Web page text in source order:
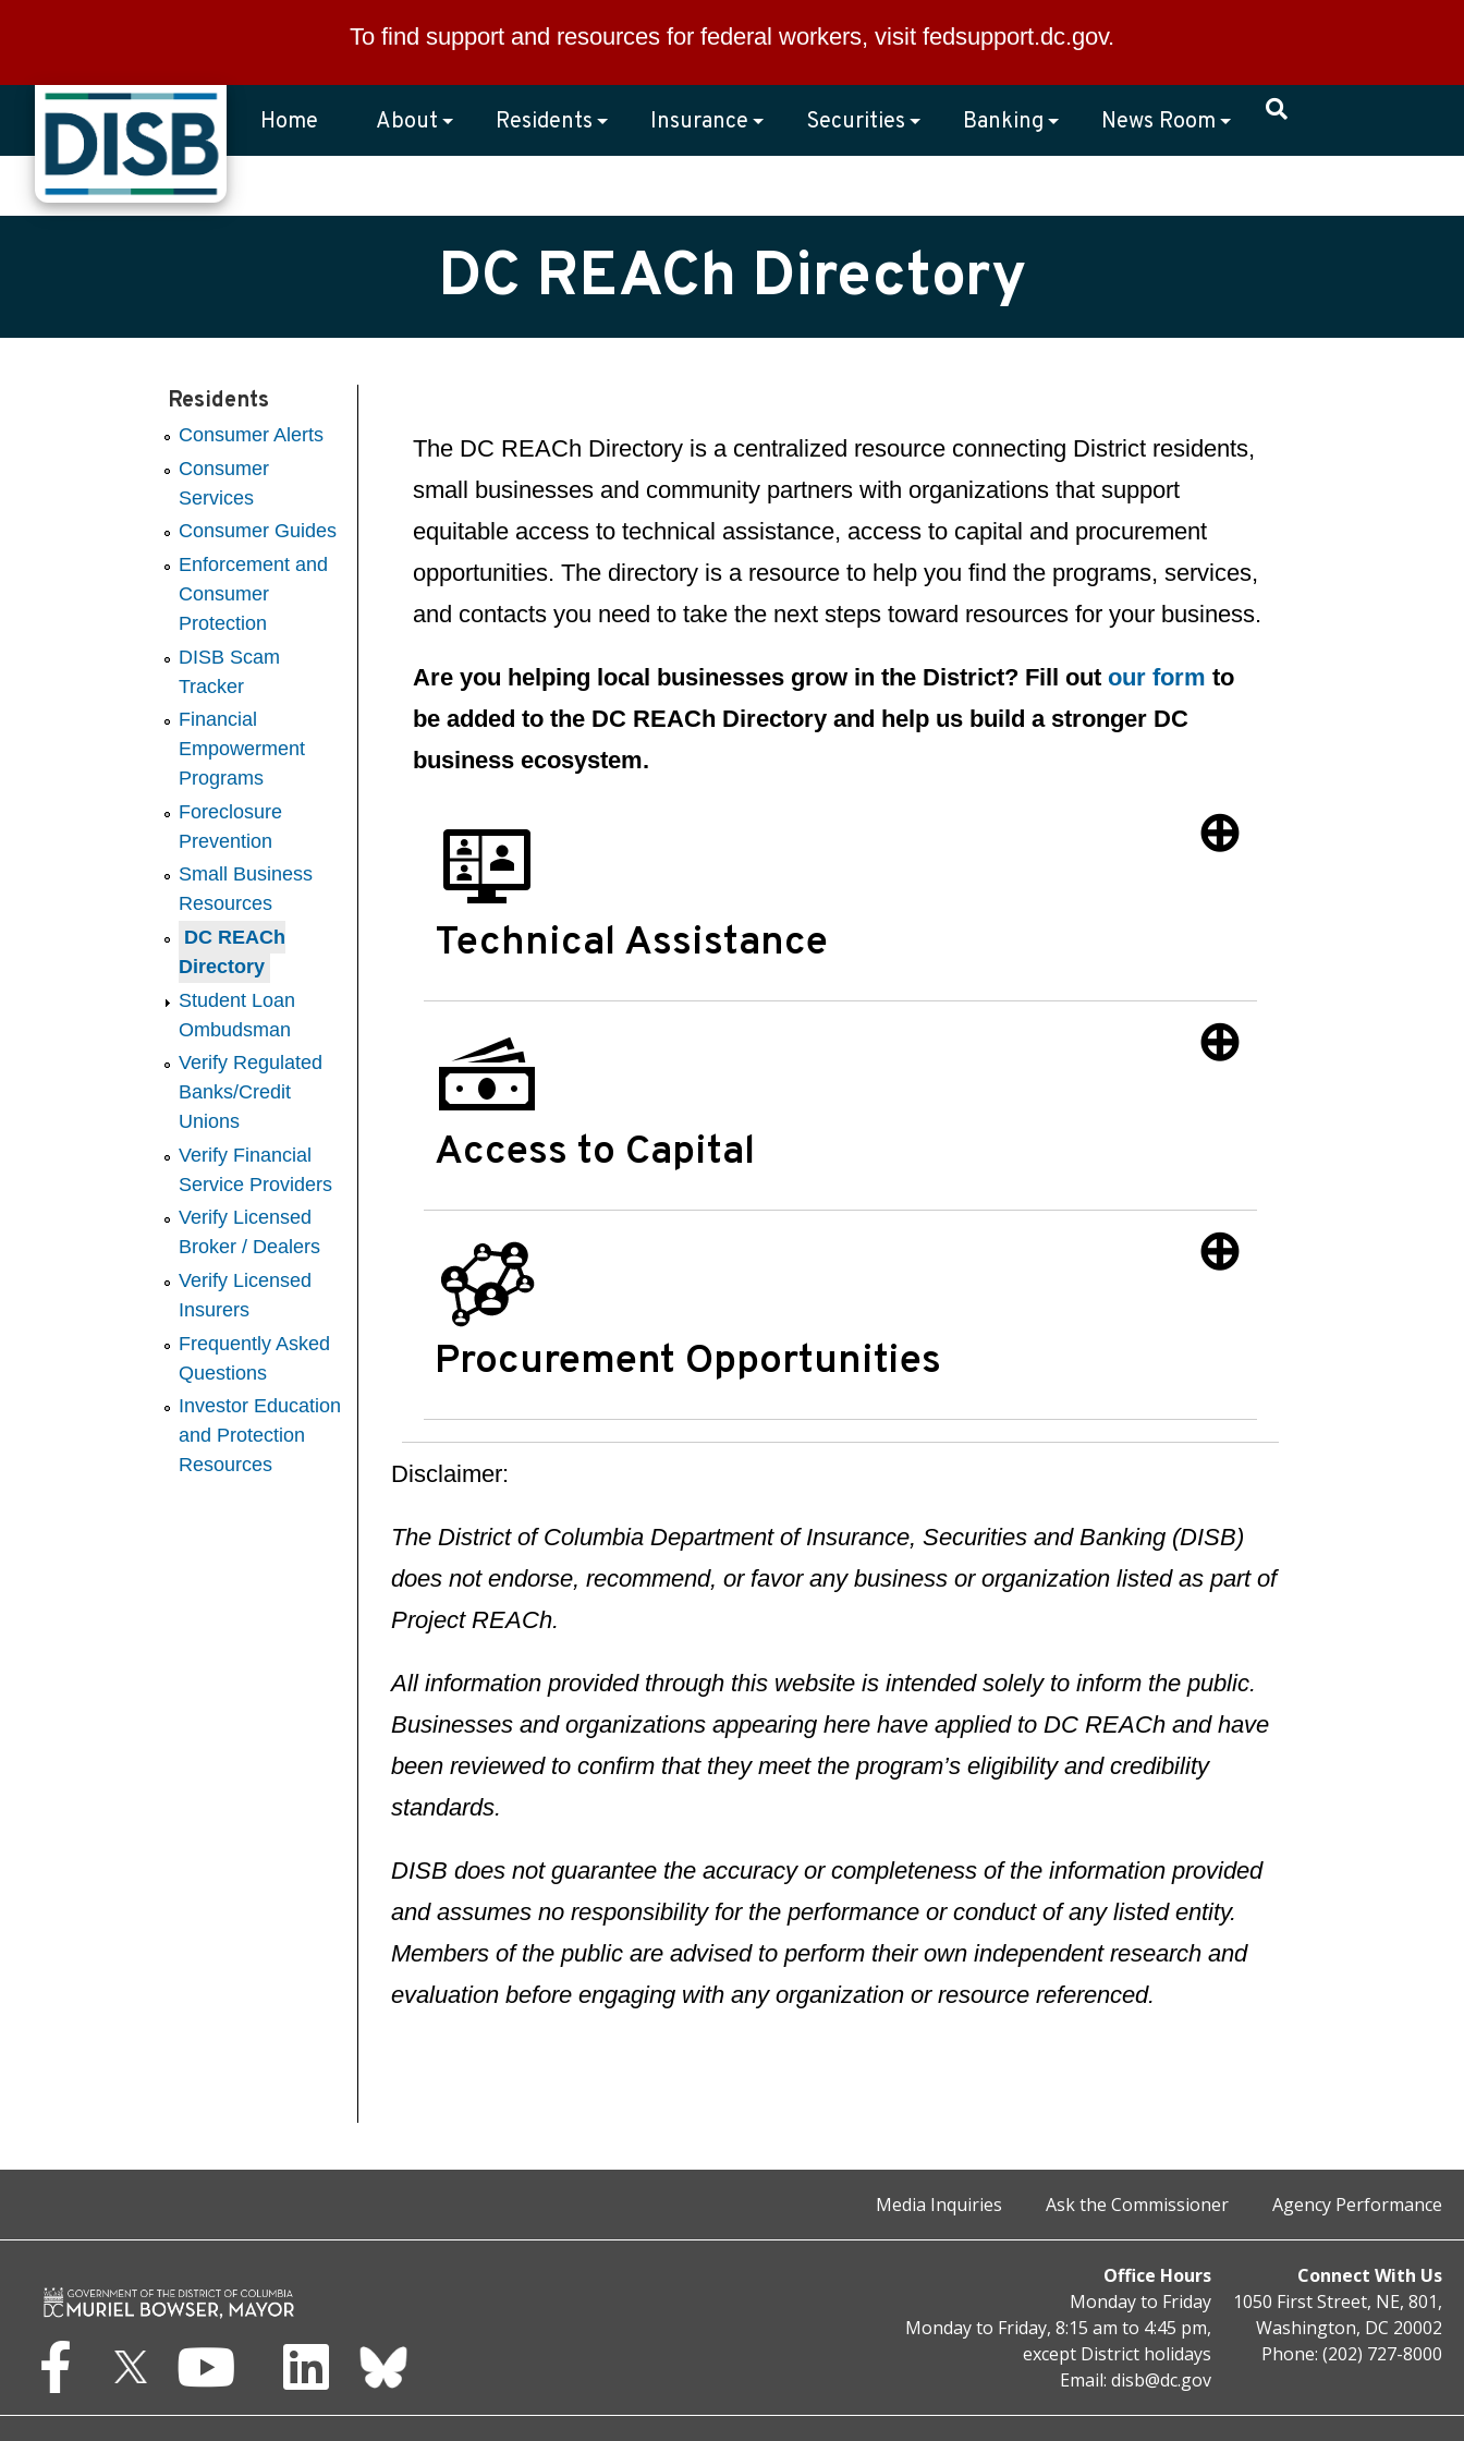
To find support and resources for federal workers, visit fedsupport.dc.gov.
Home About Residents Insurance Securities Banking News Room
DC REACh Directory
Residents
Consumer Alerts
Consumer
Services
Consumer Guides
Enforcement and
Consumer
Protection
DISB Scam
Tracker
Financial
Empowerment
Programs
Foreclosure
Prevention
Small Business
Resources
DC REACh
Directory
Student Loan
Ombudsman
Verify Regulated
Banks/Credit
Unions
Verify Financial
Service Providers
Verify Licensed
Broker / Dealers
Verify Licensed
Insurers
Frequently Asked
Questions
Investor Education
and Protection
Resources
The DC REACh Directory is a centralized resource connecting District residents,
small businesses and community partners with organizations that support
equitable access to technical assistance, access to capital and procurement
opportunities. The directory is a resource to help you find the programs, services,
and contacts you need to take the next steps toward resources for your business.
Are you helping local businesses grow in the District? Fill outour form to
be added to the DC REACh Directory and help us build a stronger DC
business ecosystem.
Technical Assistance
Access to Capital
Procurement Opportunities
Disclaimer:
The District of Columbia Department of Insurance, Securities and Banking (DISB)
does not endorse, recommend, or favor any business or organization listed as part of
Project REACh.
All information provided through this website is intended solely to inform the public.
Businesses and organizations appearing here have applied to DC REACh and have
been reviewed to confirm that they meet the program’s eligibility and credibility
standards.
DISB does not guarantee the accuracy or completeness of the information provided
and assumes no responsibility for the performance or conduct of any listed entity.
Members of the public are advised to perform their own independent research and
evaluation before engaging with any organization or resource referenced.
Media Inquiries Ask the Commissioner Agency Performance
Office Hours
Monday to Friday
Monday to Friday, 8:15 am to 4:45 pm,
except District holidays
Email: disb@dc.gov
Connect With Us
1050 First Street, NE, 801,
Washington, DC 20002
Phone: (202) 727-8000